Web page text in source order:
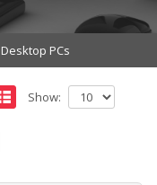
Desktop PCs
Show: